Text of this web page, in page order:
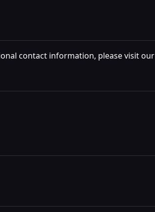
contact information, please visit our